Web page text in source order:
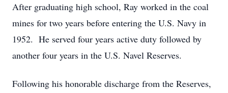
After graduating high school, Ray worked in the coal
mines for two years before entering the U.S. Navy in
1952. He served four years active duty followed by
another four years in the U.S. Navel Reserves.
Following his honorable discharge from the Reserves,